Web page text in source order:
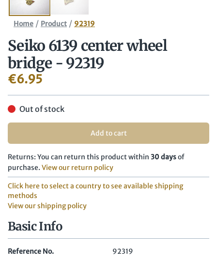
Home / Product / 92319
Seiko 6139 center wheel
bridge - 92319
€6.95
Out of stock
Add to cart
Returns: You can return this product within 30 daysof
purchase. View our return policy
Click here to select a country to see available shipping
methods
View our shipping policy
Basic Info
Reference No. 92319